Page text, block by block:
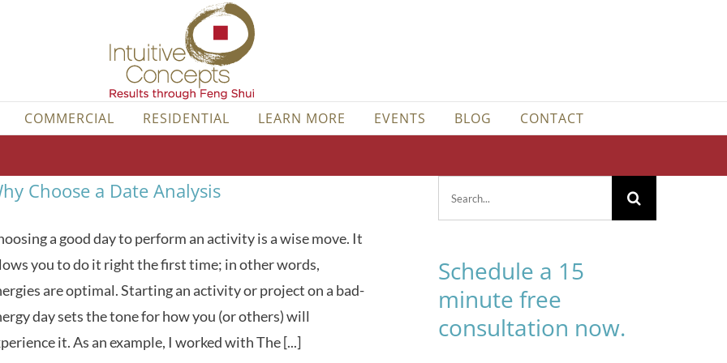
COMMERCIAL RESIDENTIAL LEARN MORE EVENTS BLOG CONTACT
Choose a Date Analysis
a good day to perform an activity is a wise move. It
you to do it right the first time; in other words,
are optimal. Starting an activity or project on a bad-
day sets the tone for how you (or others) will
it. As an example, I worked with The [...]
Schedule a 15
minute free
consultation now.